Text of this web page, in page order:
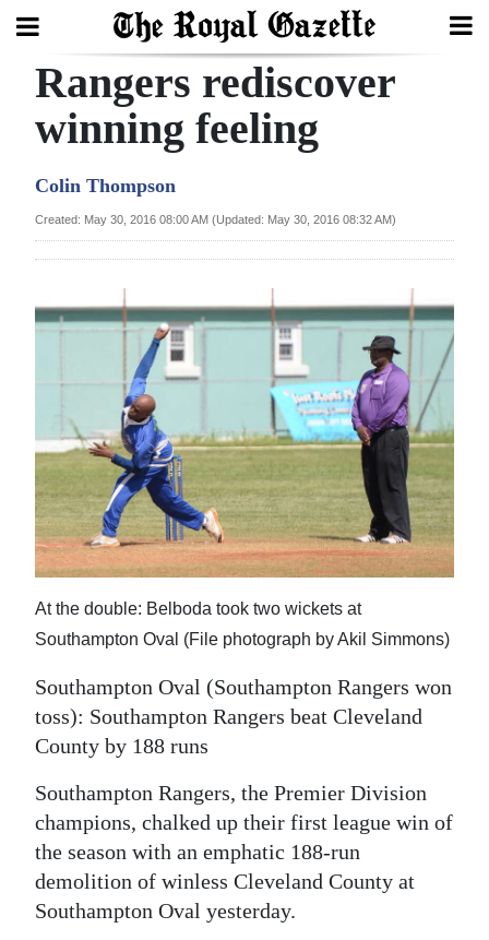
Search
Year
Bermuda
2025
News
Business
Life
Opinion
RG
Jobs
Classifieds
Obituaries
Rangers rediscover
winning feeling
Colin Thompson
Created: May 30, 2016 08:00 AM (Updated: May 30, 2016 08:32 AM)
At the double: Belboda took two wickets at
Southampton Oval (File photograph by Akil Simmons)
Southampton Oval (Southampton Rangers won
toss): Southampton Rangers beat Cleveland
County by 188 runs
Southampton Rangers, the Premier Division
champions, chalked up their first league win of
the season with an emphatic 188-run
demolition of winless Cleveland County at
Southampton Oval yesterday.